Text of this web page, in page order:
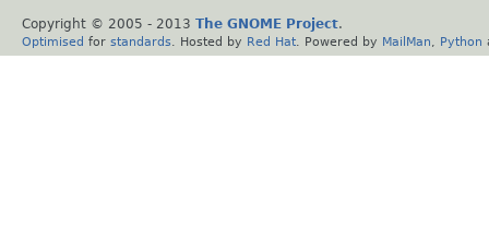
Copyright © 2005 - 2013 The GNOME Project.
Optimised for standards . Hosted by Red Hat . Powered by MailMan Python